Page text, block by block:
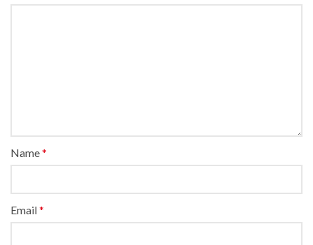
Name*
Email*